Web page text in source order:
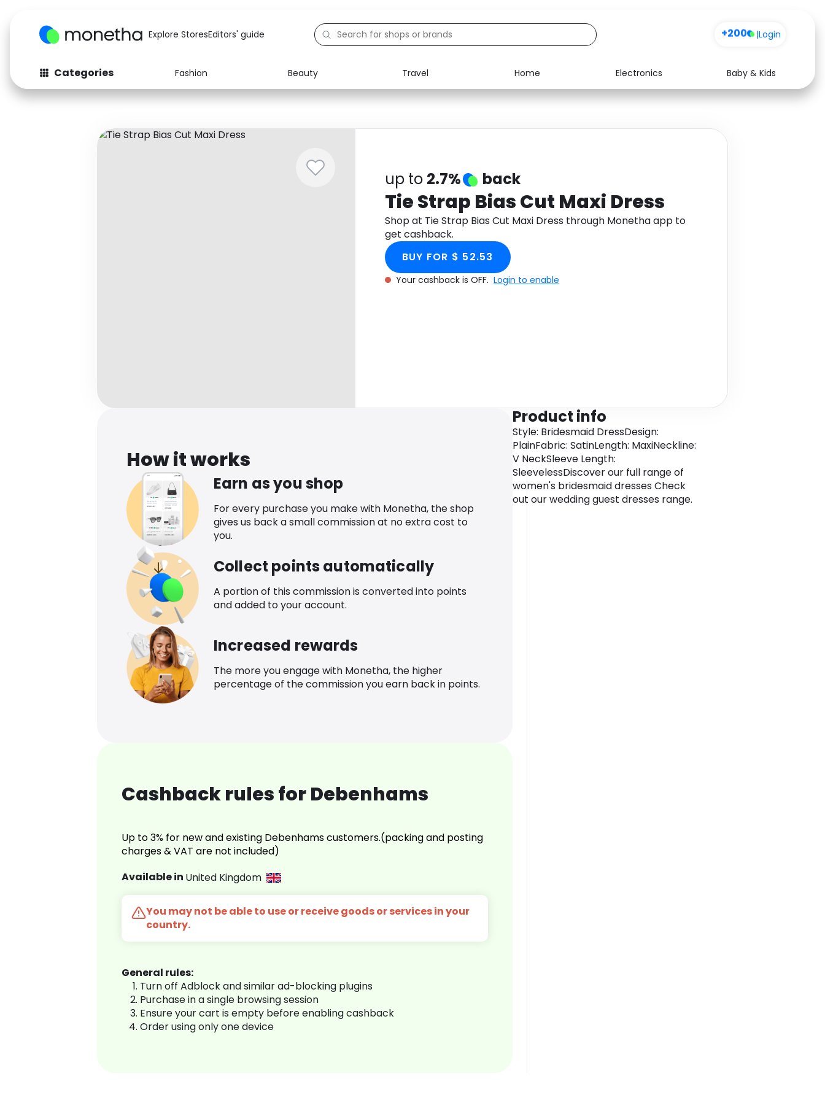
Explore StoresEditors' guide +200 |Login
Categories Fashion Beauty Travel Home Electronics
Baby & Kids
Fashion
Baby & Kids Electronics Food Media Health
up to 2.7% back
Tie Strap Bias Cut Maxi Dress
Shop at Tie Strap Bias Cut Maxi Dress through Monetha app to
get cashback.
BUY FOR $ 52.53
Your cashback is OFF. Login to enable
How it works
Earn as you shop
For every purchase you make with Monetha, the shop
gives us back a small commission at no extra cost to
you.
Collect points automatically
A portion of this commission is converted into points
and added to your account.
Increased rewards
The more you engage with Monetha, the higher
percentage of the commission you earn back in points.
Cashback rules for Debenhams
Up to 3% for new and existing Debenhams customers.(packing and posting
charges & VAT are not included)
Available in United Kingdom
You may not be able to use or receive goods or services in your
country.
General rules:
Turn off Adblock and similar ad-blocking plugins
Purchase in a single browsing session
Ensure your cart is empty before enabling cashback
Order using only one device
Product info
Style: Bridesmaid DressDesign:
PlainFabric: SatinLength: MaxiNeckline:
V NeckSleeve Length:
SleevelessDiscover our full range of
women's bridesmaid dresses Check
out our wedding guest dresses range.